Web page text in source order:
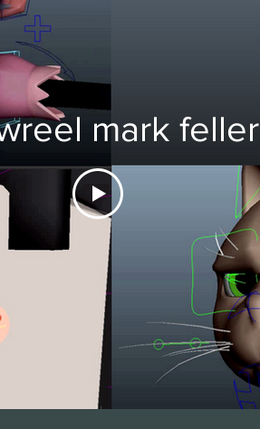
mark feller